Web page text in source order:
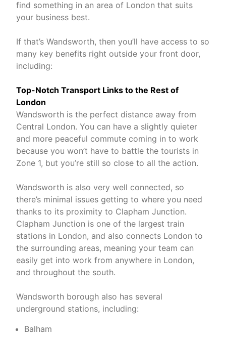
find something in an area of London that suits
your business best.
If that’s Wandsworth, then you’ll have access to so
many key benefits right outside your front door,
including:
Top-Notch Transport Links to the Rest of
London
Wandsworth is the perfect distance away from
Central London. You can have a slightly quieter
and more peaceful commute coming in to work
because you won’t have to battle the tourists in
Zone 1, but you’re still so close to all the action.
Wandsworth is also very well connected, so
there’s minimal issues getting to where you need
thanks to its proximity to Clapham Junction.
Clapham Junction is one of the largest train
stations in London, and also connects London to
the surrounding areas, meaning your team can
easily get into work from anywhere in London,
and throughout the south.
Wandsworth borough also has several
underground stations, including:
Balham